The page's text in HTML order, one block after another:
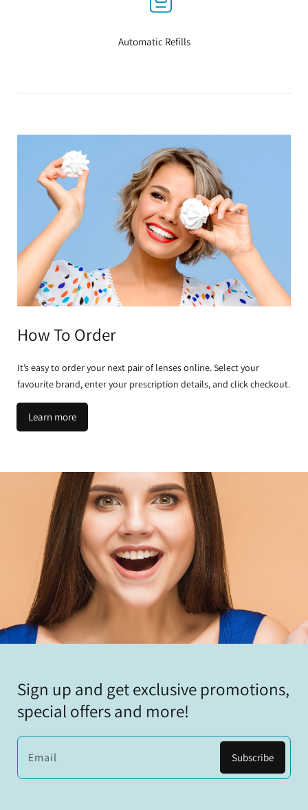
Automatic Refills
How To Order
It’s easy to order your next pair of lenses online. Select your
favourite brand, enter your prescription details, and click checkout.
Learn more
Sign up and get exclusive promotions,
special offers and more!
Email Subscribe